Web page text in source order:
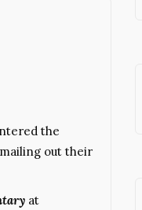
the
out their
at